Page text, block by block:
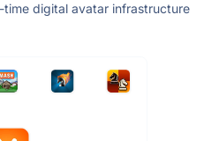
digital avatar infrastructure